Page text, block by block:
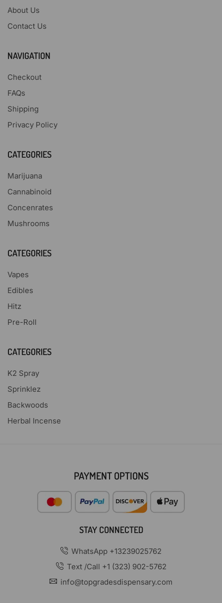
About Us
Contact Us
NAVIGATION
Checkout
FAQs
Shipping
Privacy Policy
CATEGORIES
Marijuana
Cannabinoid
Concenrates
Mushrooms
CATEGORIES
Vapes
Edibles
Hitz
Pre-Roll
CATEGORIES
K2 Spray
Sprinklez
Backwoods
Herbal Incense
PAYMENT OPTIONS
STAY CONNECTED
WhatsApp +13239025762
Text /Call +1 (323) 902-5762
info@topgradesdispensary.com